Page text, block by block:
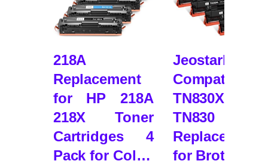
218A
Replacement
for HP 218A
218X Toner
Cartridges 4
Pack for Col…
Jeostarky
Compatible
TN830XL
TN830
Replacement
for Brother …